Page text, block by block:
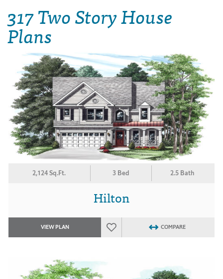
317 Two Story House
Plans
2,124 Sq.Ft. 3 Bed 2.5 Bath
Hilton
VIEW PLAN COMPARE